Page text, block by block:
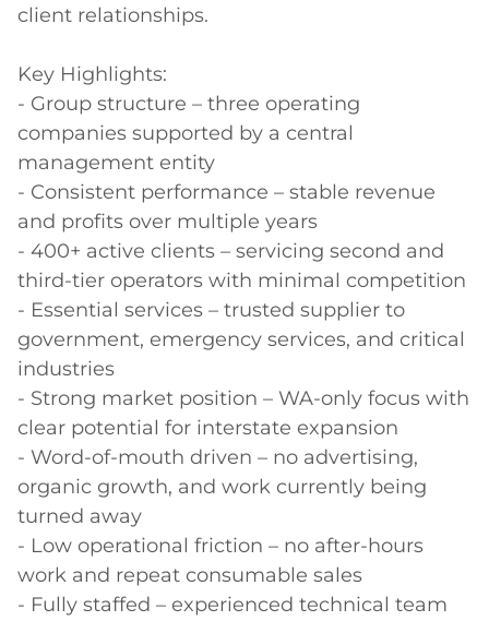
client relationships.
Key Highlights:
- Group structure – three operating
companies supported by a central
management entity
- Consistent performance – stable revenue
and profits over multiple years
- 400+ active clients – servicing second and
third-tier operators with minimal competition
- Essential services – trusted supplier to
government, emergency services, and critical
industries
- Strong market position – WA-only focus with
clear potential for interstate expansion
- Word-of-mouth driven – no advertising,
organic growth, and work currently being
turned away
- Low operational friction – no after-hours
work and repeat consumable sales
- Fully staffed – experienced technical team